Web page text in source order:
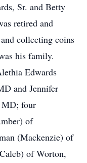
Sr. and Betty
retired and
collecting coins
his family.
Edwards
and Jennifer
MD; four
of
(Mackenzie) of
of Worton,